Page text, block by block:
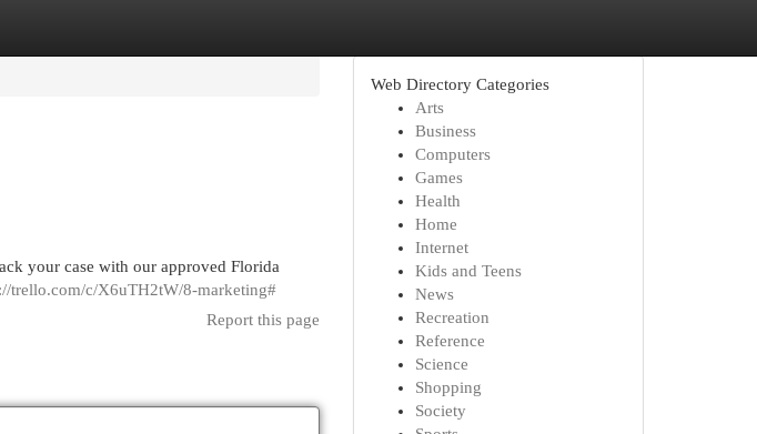
your case with our approved Florida
trello.com/c/X6uTH2tW/8-marketing#
Report this page
Web Directory Categories
Arts
Business
Computers
Games
Health
Home
Internet
Kids and Teens
News
Recreation
Reference
Science
Shopping
Society